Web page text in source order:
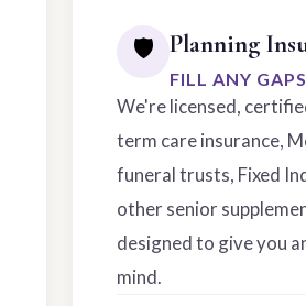
🛡️ Planning
FILL ANY
We're licensed,
term care insurance,
funeral trusts, Fixed
other senior
designed to give you
mind.